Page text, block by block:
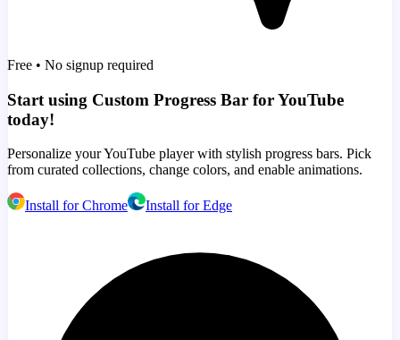
Free • No signup required
Start using Custom Progress Bar for YouTube
today!
Personalize your YouTube player with stylish progress bars. Pick
from curated collections, change colors, and enable animations.
Install for Chrome Install for Edge